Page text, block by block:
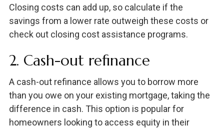
Closing costs can add up, so calculate if the
savings from a lower rate outweigh these costs or
check out closing cost assistance programs.
2. Cash-out refinance
A cash-out refinance allows you to borrow more
than you owe on your existing mortgage, taking the
difference in cash. This option is popular for
homeowners looking to access equity in their